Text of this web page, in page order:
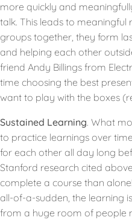
more quickly and
talk. This leads to meaningful
groups together, they form
and helping each other
friend Andy Billings from
time choosing the best
want to play with the boxes
Sustained Learning. What
to practice learnings over
for each other all day long
Stanford research cited
complete a course than
all-of-a-sudden, the learning
from a huge room of people